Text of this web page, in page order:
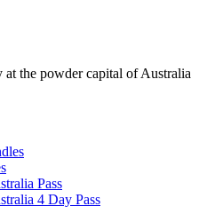
the powder capital of Australia
Pass
4 Day Pass